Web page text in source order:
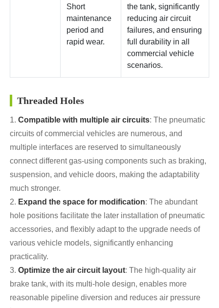
Short
maintenance
period and
rapid wear.
the tank, significantly
reducing air circuit
failures, and ensuring
full durability in all
commercial vehicle
scenarios.
Threaded Holes
1. Compatible with multiple air circuits: The pneumatic
circuits of commercial vehicles are numerous, and
multiple interfaces are reserved to simultaneously
connect different gas-using components such as braking,
suspension, and vehicle doors, making the adaptability
much stronger.
2. Expand the space for modification: The abundant
hole positions facilitate the later installation of pneumatic
accessories, and flexibly adapt to the upgrade needs of
various vehicle models, significantly enhancing
practicality.
3. Optimize the air circuit layout: The high-quality air
brake tank, with its multi-hole design, enables more
reasonable pipeline diversion and reduces air pressure